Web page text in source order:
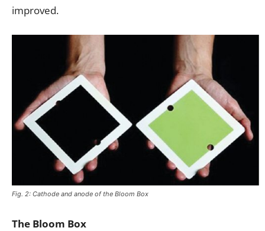
improved.
Fig. 2: Cathode and anode of the Bloom Box
The Bloom Box